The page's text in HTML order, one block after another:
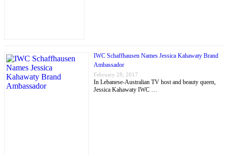
IWC Schaffhausen Names Jessica Kahawaty Brand
Ambassador
February 28, 2017
In Lebanese-Australian TV host and beauty queen,
Jessica Kahawaty IWC …